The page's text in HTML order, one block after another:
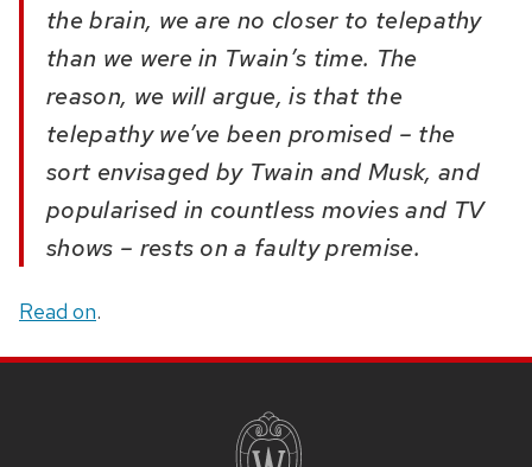
the brain, we are no closer to telepathy
than we were in Twain’s time. The
reason, we will argue, is that the
telepathy we’ve been promised – the
sort envisaged by Twain and Musk, and
popularised in countless movies and TV
shows – rests on a faulty premise.
Read on.